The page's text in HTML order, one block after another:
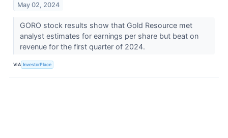
May 02, 2024
GORO stock results show that Gold Resource met
analyst estimates for earnings per share but beat on
revenue for the first quarter of 2024.
VIA InvestorPlace